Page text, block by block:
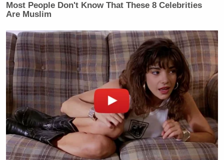
Most People Don't Know That These 8 Celebrities
Are Muslim